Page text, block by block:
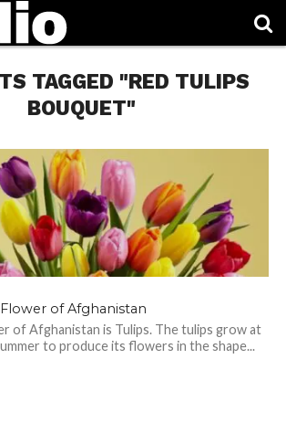
TAGGED "RED TULIPS
BOUQUET"
of Afghanistan
of Afghanistan is Tulips. The tulips grow at
to produce its flowers in the shape...